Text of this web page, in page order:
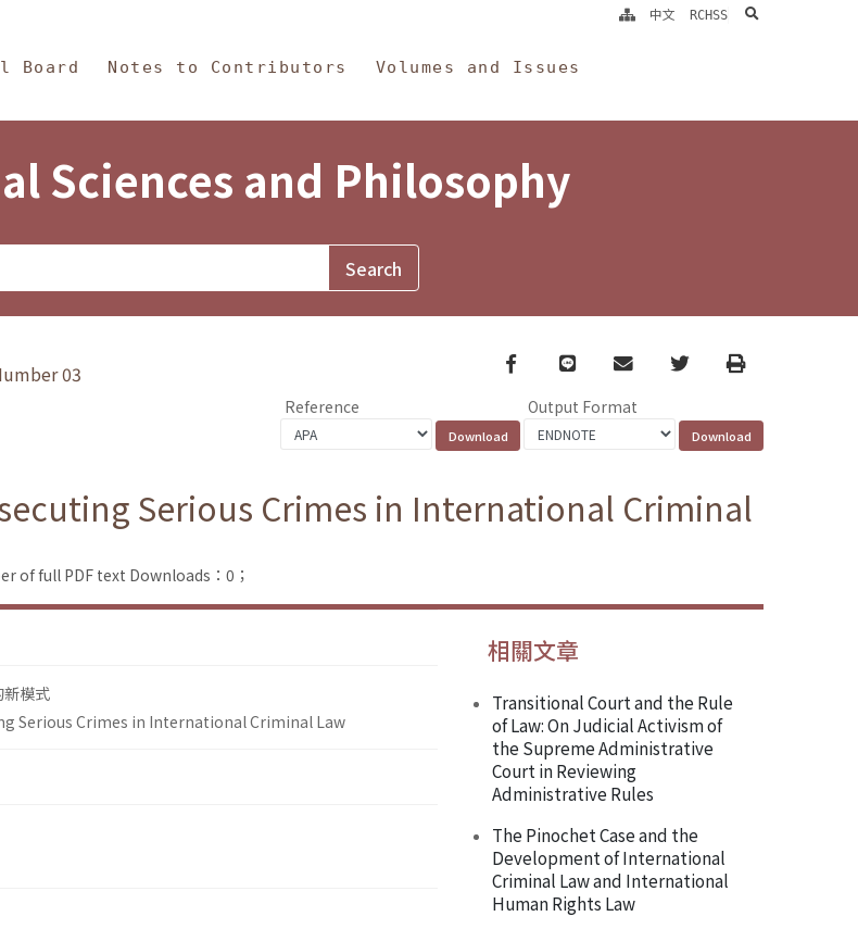
Board Notes to Contributors Volumes and Issues
中文 RCHSS search
Sciences and Philosophy
03
Facebook
line email TwitterPrint
Reference Output Format
Serious Crimes in International Criminal
of full PDF text Downloads：0；
新模式
Serious Crimes in International Criminal Law
相關文章
Transitional Court and the Rule
of Law: On Judicial Activism of
the Supreme Administrative
Court in Reviewing
Administrative Rules
The Pinochet Case and the
Development of International
Criminal Law and International
Human Rights Law